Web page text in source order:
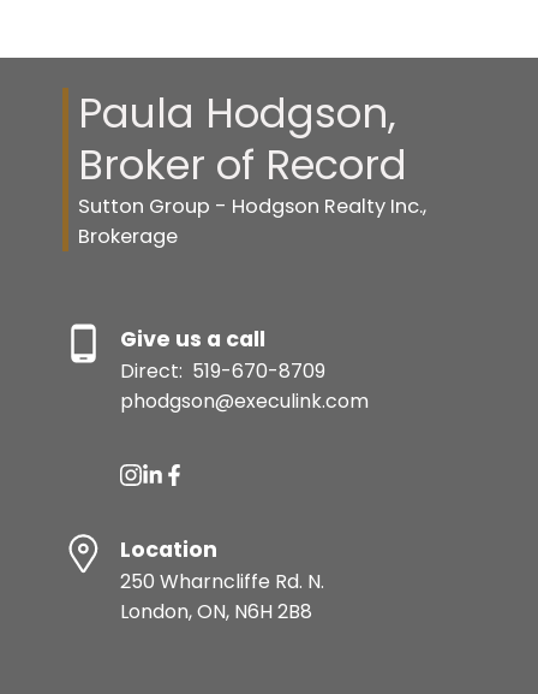
Paula Hodgson,
Broker of Record
Sutton Group - Hodgson Realty Inc.,
Brokerage
Give us a call
Direct: 519-670-8709
phodgson@execulink.com
Location
250 Wharncliffe Rd. N.
London, ON, N6H 2B8